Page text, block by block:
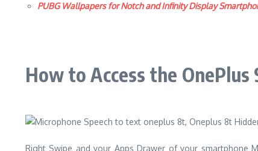
PUBG Wallpapers for Notch and Infinity Display
How to Access the OnePlus
Right Swipe and your Apps Drawer of your smartphone